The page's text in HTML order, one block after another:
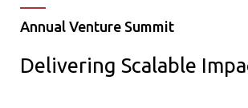
Annual Venture Summit
Delivering Scalable
86 NPS (Net Promoter Score):